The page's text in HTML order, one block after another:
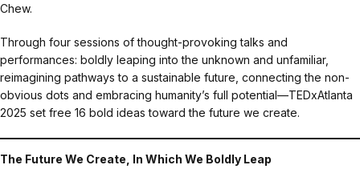
Chew.
Through four sessions of thought-provoking talks and
performances: boldly leaping into the unknown and unfamiliar,
reimagining pathways to a sustainable future, connecting the non-
obvious dots and embracing humanity’s full potential—TEDxAtlanta
2025 set free 16 bold ideas toward the future we create.
The Future We Create, In Which We Boldly Leap